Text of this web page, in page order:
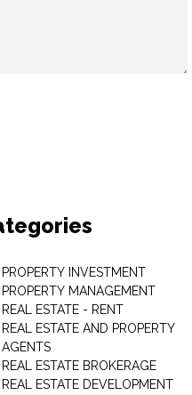
PROPERTY INVESTMENT
PROPERTY MANAGEMENT
REAL ESTATE - RENT
REAL ESTATE AND PROPERTY
AGENTS
REAL ESTATE BROKERAGE
REAL ESTATE DEVELOPMENT